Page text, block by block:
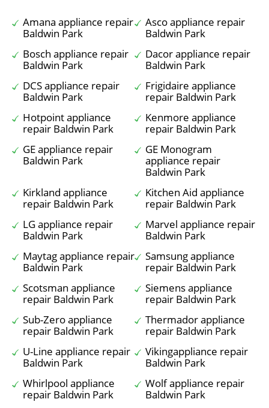
Amana appliance repair
Baldwin Park
Asco appliance repair
Baldwin Park
Bosch appliance repair
Baldwin Park
Dacor appliance repair
Baldwin Park
DCS appliance repair
Baldwin Park
Frigidaire appliance
repair Baldwin Park
Hotpoint appliance
repair Baldwin Park
Kenmore appliance
repair Baldwin Park
GE appliance repair
Baldwin Park
GE Monogram
appliance repair
Baldwin Park
Kirkland appliance
repair Baldwin Park
Kitchen Aid appliance
repair Baldwin Park
LG appliance repair
Baldwin Park
Marvel appliance repair
Baldwin Park
Maytag appliance repair
Baldwin Park
Samsung appliance
repair Baldwin Park
Scotsman appliance
repair Baldwin Park
Siemens appliance
repair Baldwin Park
Sub-Zero appliance
repair Baldwin Park
Thermador appliance
repair Baldwin Park
U-Line appliance repair
Baldwin Park
Vikingappliance repair
Baldwin Park
Whirlpool appliance
repair Baldwin Park
Wolf appliance repair
Baldwin Park